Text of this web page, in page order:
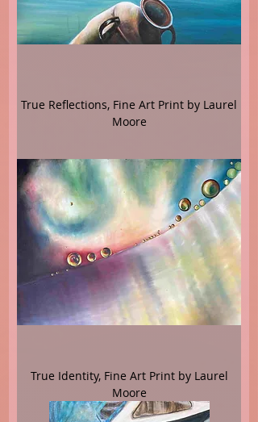
True Reflections, Fine Art Print by Laurel
Moore
True Identity, Fine Art Print by Laurel
Moore